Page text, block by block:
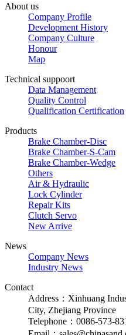
About us
Company Profile
Development History
Company Culture
Honour
Map
Technical suppoort
Data Management
Quality Control
Qualification Certification
Products
Brake Chamber-Disc
Brake Chamber-S-Cam
Brake Chamber-Wedge
Others
Air & Hydraulic
Lock Cylinder
Repair Kits
Clutch Servo
New Arrive
News
Company News
Industry News
Contact
Address：Xinhuang
City, Zhejiang Province
Telephone：0086-573-